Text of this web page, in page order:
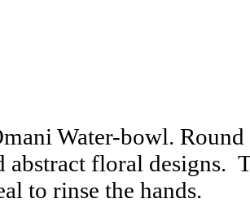
Water-bowl.
abstract floral designs.
to rinse the hands.